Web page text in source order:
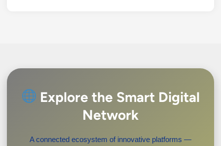
Explore the Smart Digital
Network
A connected ecosystem of innovative platforms —